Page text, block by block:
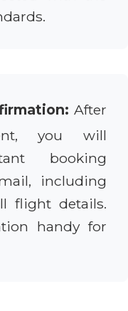
After
you will
booking
including
flight details.
handy for